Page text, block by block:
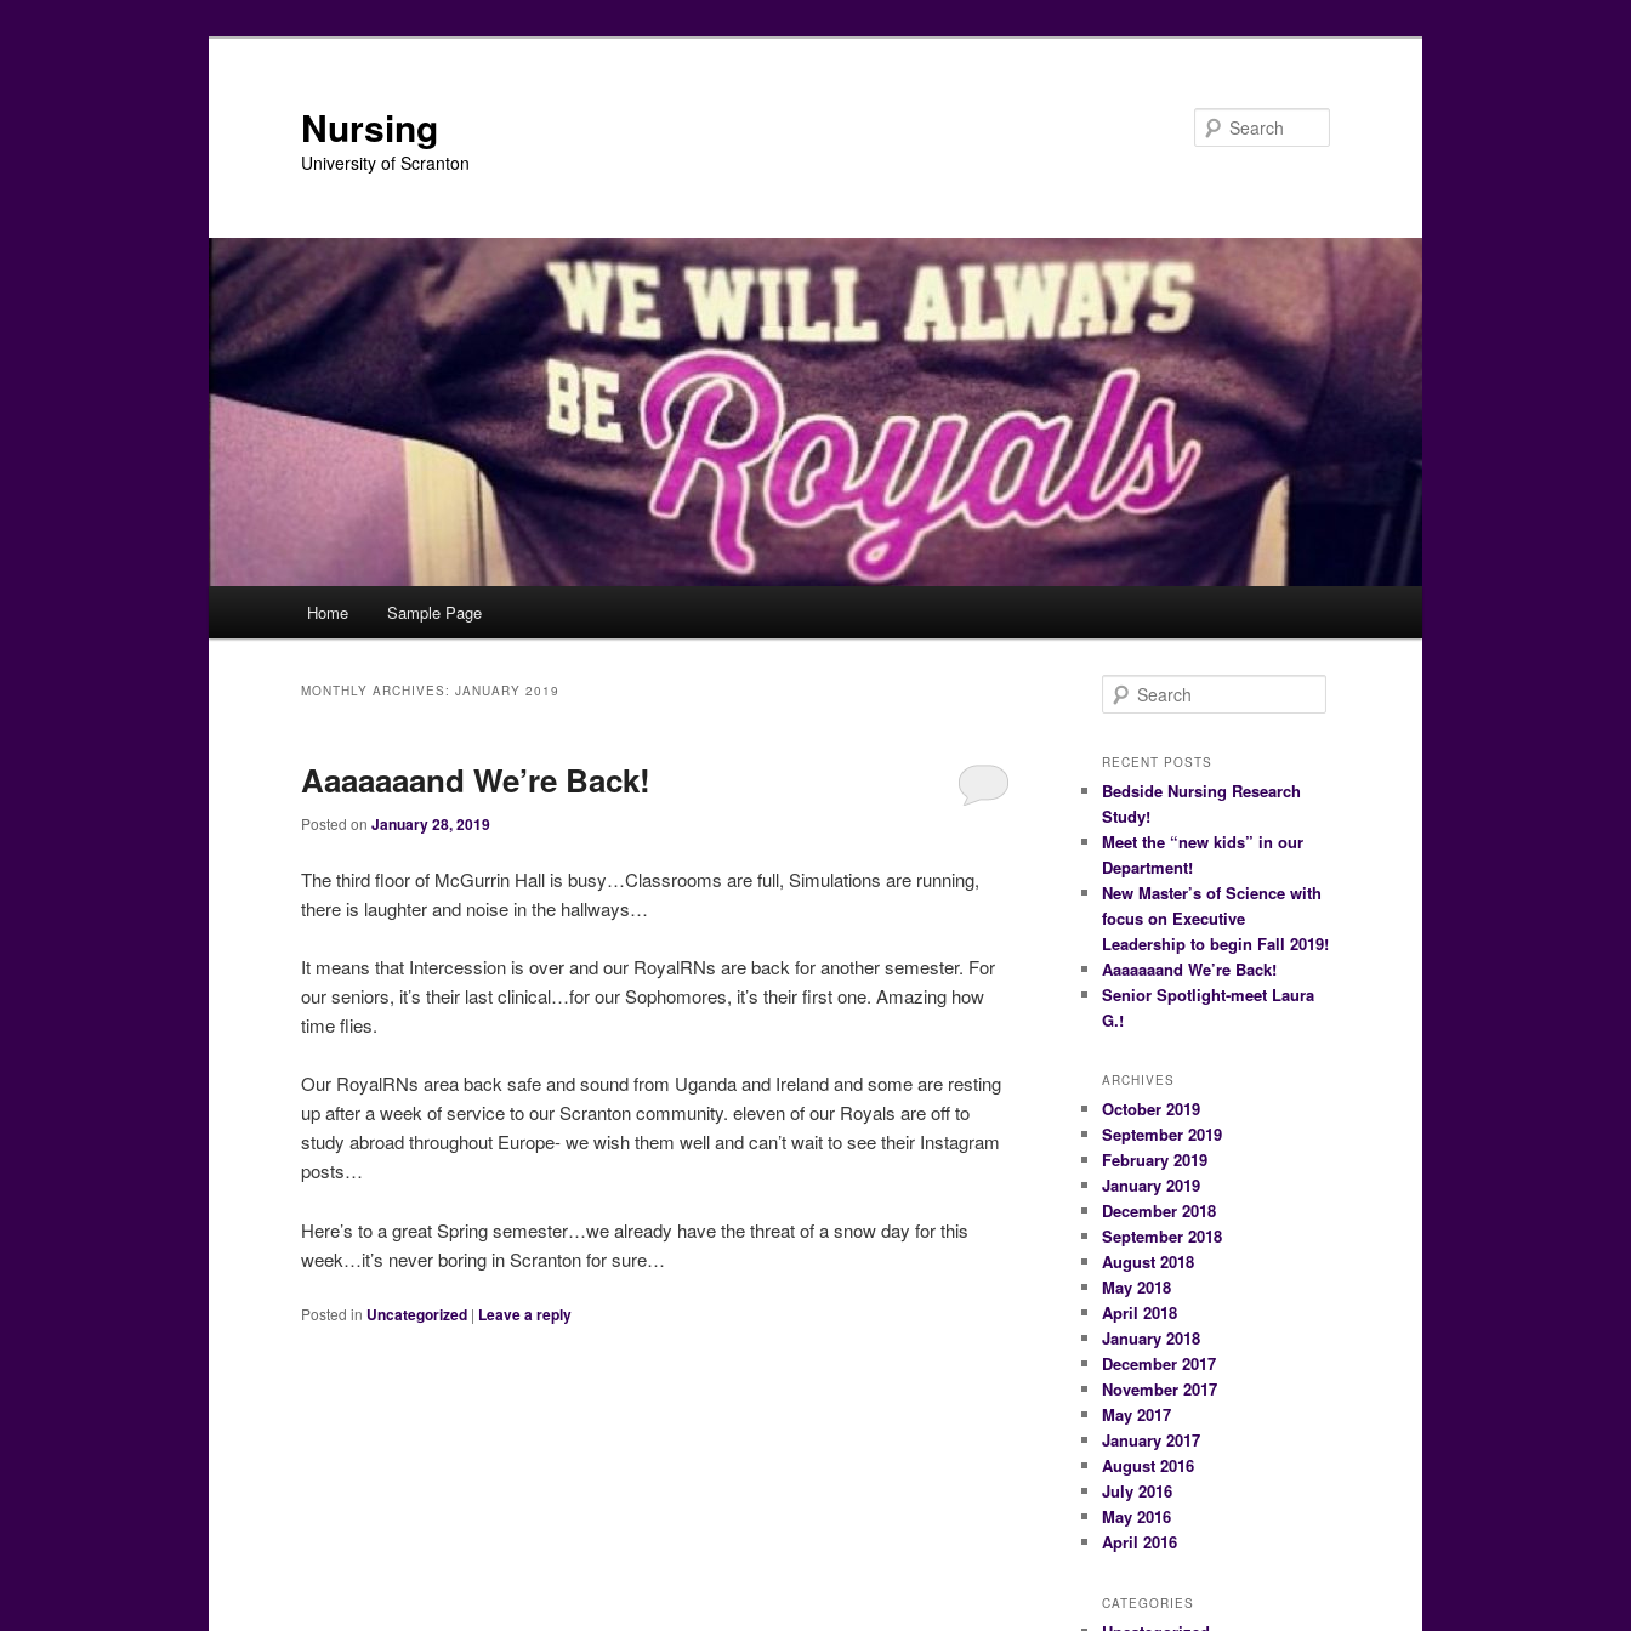
Nursing
University of Scranton
Home Sample Page
MONTHLY ARCHIVES: JANUARY 2019
Aaaaaaand We’re Back!
Posted on January 28, 2019
The third floor of McGurrin Hall is busy…Classrooms are full, Simulations are running,
there is laughter and noise in the hallways…
It means that Intercession is over and our RoyalRNs are back for another semester. For
our seniors, it’s their last clinical…for our Sophomores, it’s their first one. Amazing how
time flies.
Our RoyalRNs area back safe and sound from Uganda and Ireland and some are resting
up after a week of service to our Scranton community. eleven of our Royals are off to
study abroad throughout Europe- we wish them well and can’t wait to see their Instagram
posts…
Here’s to a great Spring semester…we already have the threat of a snow day for this
week…it’s never boring in Scranton for sure…
Posted in Uncategorized | Leave a reply
e
r
h
RECENT POSTS
Bedside Nursing Research
Study!
Meet the “new kids” in our
Department!
New Master’s of Science with
focus on Executive
Leadership to begin Fall 2019!
Aaaaaaand We’re Back!
Senior Spotlight-meet Laura
G.!
ARCHIVES
October 2019
September 2019
February 2019
January 2019
December 2018
September 2018
August 2018
May 2018
April 2018
January 2018
December 2017
November 2017
May 2017
January 2017
August 2016
July 2016
May 2016
April 2016
CATEGORIES